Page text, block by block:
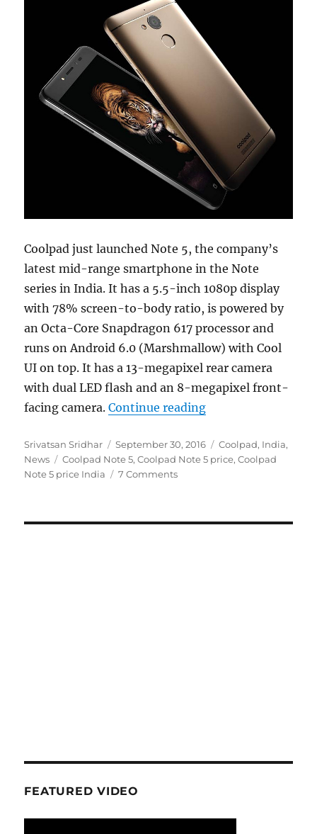
Coolpad just launched Note 5, the company’s
latest mid-range smartphone in the Note
series in India. It has a 5.5-inch 1080p display
with 78% screen-to-body ratio, is powered by
an Octa-Core Snapdragon 617 processor and
runs on Android 6.0 (Marshmallow) with Cool
UI on top. It has a 13-megapixel rear camera
with dual LED flash and an 8-megapixel front-
facing camera.Continue reading“Coolpad Note 5
Author
Srivatsan Sridhar
Posted
on
September 30, 2016 Categories
Coolpad, India,
News
Tags
Coolpad Note 5,Coolpad Note 5 price,Coolpad
Note 5 price India
7 Comments
FEATURED VIDEO